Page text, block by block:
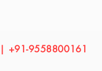
| +91-9558800161